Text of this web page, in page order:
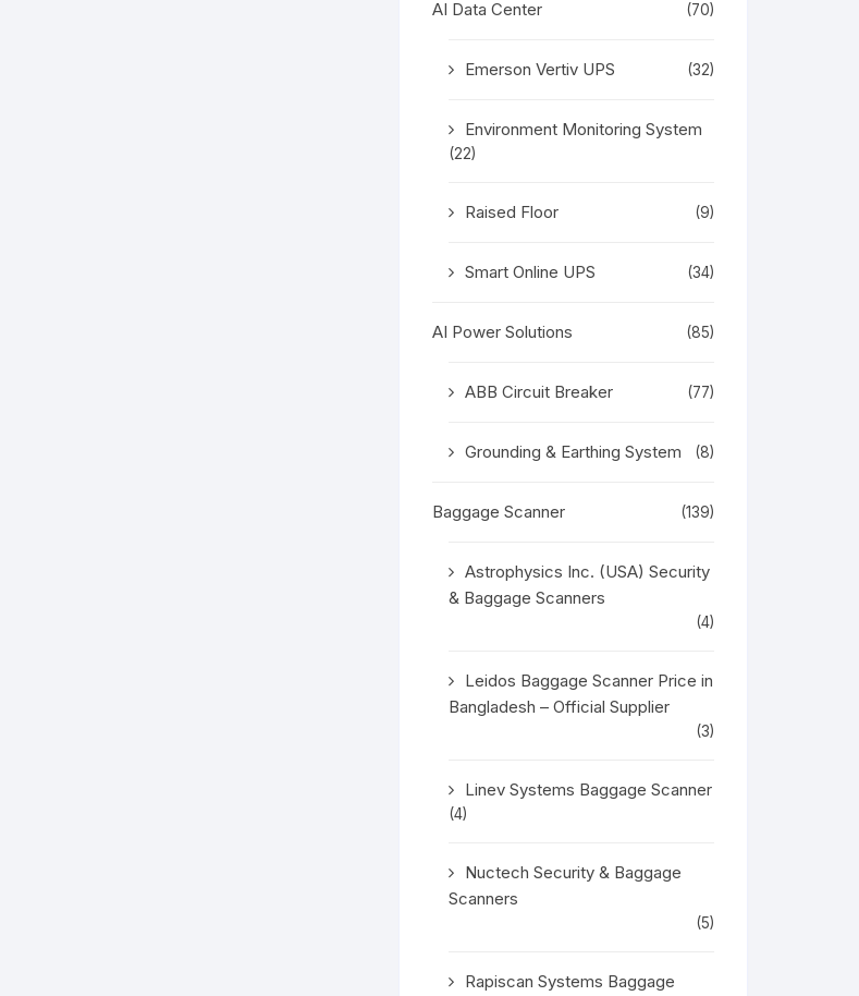
AI Data Center (70)
Emerson Vertiv UPS (32)
Environment Monitoring System
(22)
Raised Floor (9)
Smart Online UPS (34)
AI Power Solutions (85)
ABB Circuit Breaker (77)
Grounding & Earthing System (8)
Baggage Scanner (139)
Astrophysics Inc. (USA) Security
& Baggage Scanners
(4)
Leidos Baggage Scanner Price in
Bangladesh – Official Supplier
(3)
Linev Systems Baggage Scanner
(4)
Nuctech Security & Baggage
Scanners
(5)
Rapiscan Systems Baggage